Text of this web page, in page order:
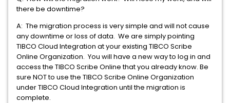
there be downtime?
A: The migration process is very simple and will not cause
any downtime or loss of data. We are simply pointing
TIBCO Cloud Integration at your existing TIBCO Scribe
Online Organization. You will have a new way to log in and
access the TIBCO Scribe Online that you already know. Be
sure NOT to use the TIBCO Scribe Online Organization
under TIBCO Cloud Integration until the migration is
complete.